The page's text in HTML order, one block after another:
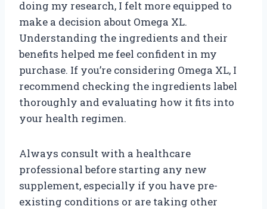
doing my research, I felt more equipped to
make a decision about Omega XL.
Understanding the ingredients and their
benefits helped me feel confident in my
purchase. If you’re considering Omega XL, I
recommend checking the ingredients label
thoroughly and evaluating how it fits into
your health regimen.
Always consult with a healthcare
professional before starting any new
supplement, especially if you have pre-
existing conditions or are taking other